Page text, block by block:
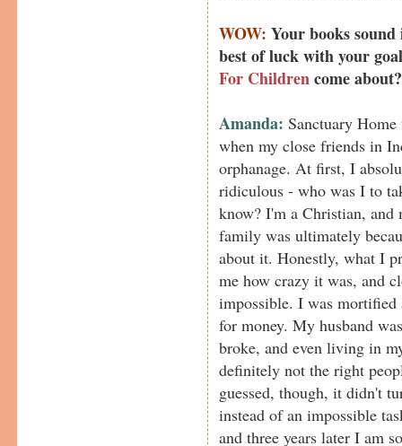
WOW: Your books
best of luck with your
For Childrencome
Amanda: Sanctuary Home
when my close friends in
orphanage. At first, I
ridiculous - who was I to
know? I'm a Christian,
family was ultimately
about it. Honestly, what I
me how crazy it was, and
impossible. I was
for money. My husband
broke, and even living in
definitely not the right
guessed, though, it didn't
instead of an impossible
and three years later I am